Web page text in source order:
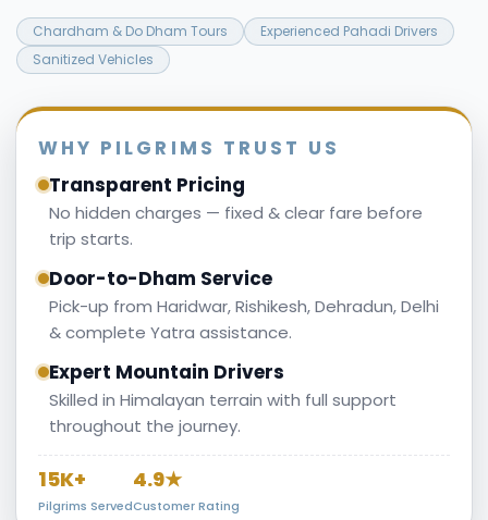
Chardham & Do Dham Tours
Experienced Pahadi Drivers
Sanitized Vehicles
WHY PILGRIMS TRUST US
Transparent Pricing
No hidden charges — fixed & clear fare before
trip starts.
Door-to-Dham Service
Pick-up from Haridwar, Rishikesh, Dehradun, Delhi
& complete Yatra assistance.
Expert Mountain Drivers
Skilled in Himalayan terrain with full support
throughout the journey.
15K+
Pilgrims Served
4.9★
Customer Rating